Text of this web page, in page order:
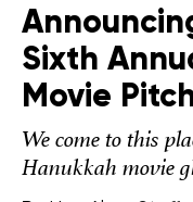
Sixth
Movie
We come to this
Hanukkah movie